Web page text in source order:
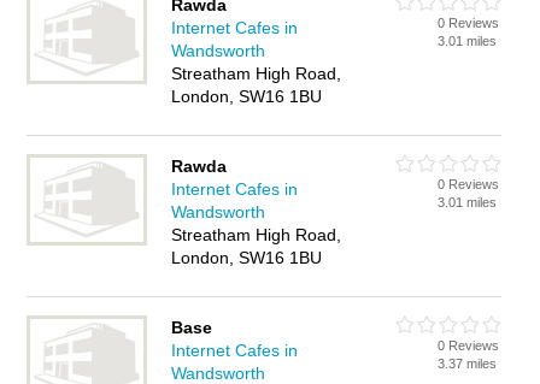
Rawda
Internet Cafes in
Wandsworth
Streatham High Road,
London, SW16 1BU
0 Reviews
3.01 miles
Rawda
Internet Cafes in
Wandsworth
Streatham High Road,
London, SW16 1BU
0 Reviews
3.01 miles
Base
Internet Cafes in
Wandsworth
0 Reviews
3.37 miles